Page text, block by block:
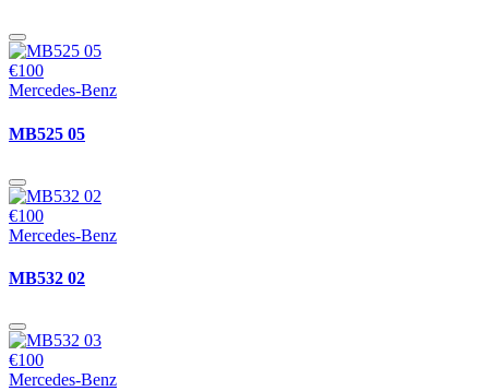
€100
Mercedes-Benz
MB525 05
€100
Mercedes-Benz
MB532 02
€100
Mercedes-Benz